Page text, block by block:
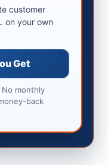
customer
on your own
Get
monthly
back